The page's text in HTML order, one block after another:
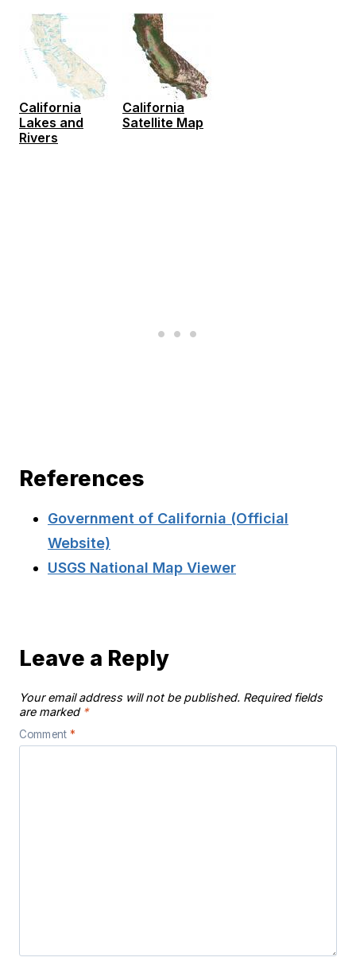
California
Lakes and
Rivers
California
Satellite Map
References
Government of California (Official
Website)
USGS National Map Viewer
Leave a Reply
Your email address will not be published. Required fields
are marked *
Comment *